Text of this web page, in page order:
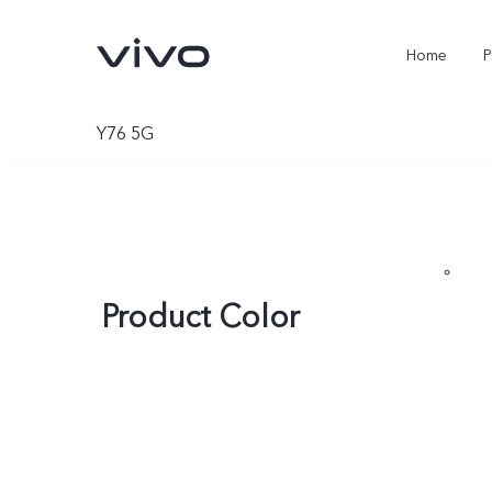
Home
Y76 5G
Product Color